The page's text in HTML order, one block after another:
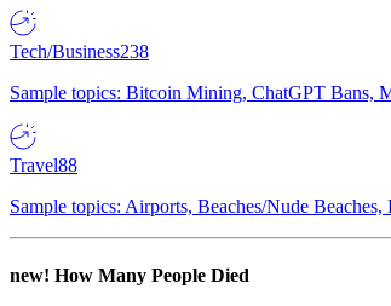
Tech/Business238
Sample topics: Bitcoin Mining, ChatGPT Bans,
Travel88
Sample topics: Airports, Beaches/Nude
new! How Many People Died